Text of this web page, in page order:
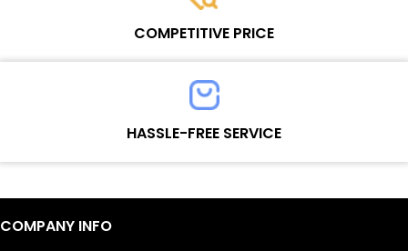
control processes before shipment, All items on our website enjoy
COMPETITIVE PRICE
Team set the price based on the real quality of our product and
service to guarantee our repair business customers that every
penny you spent does worth it.HASSLE-FREE SERVICE
Continuous high level of customer satisfaction is the goal that
Wosente-tech has been relentlessly pursuing.
COMPANY INFO